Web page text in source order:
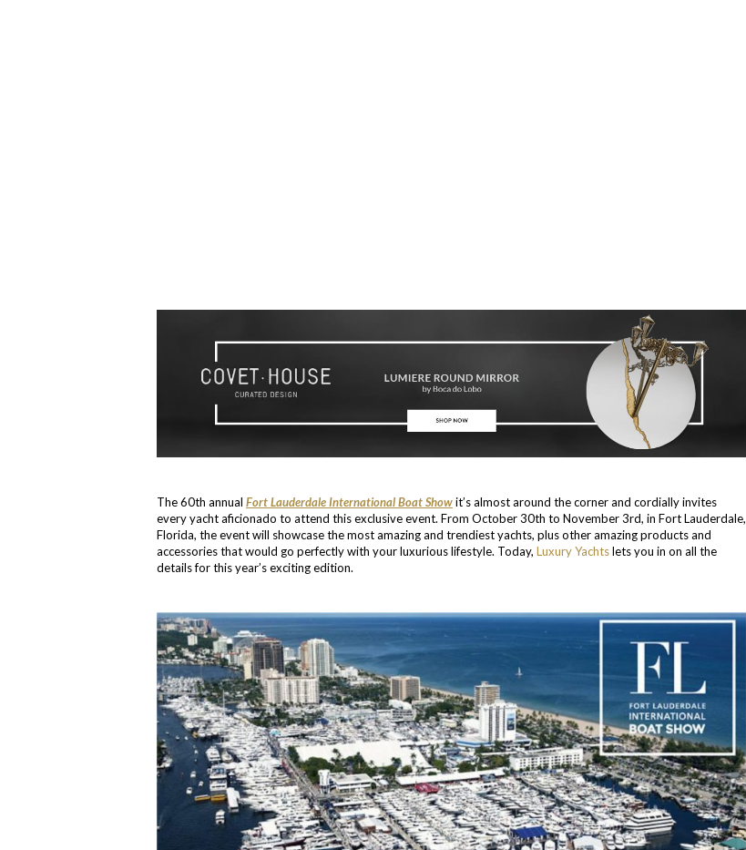
The 60th annual Fort Lauderdale International Boat Showit’s almost around the corner and cordially invites
every yacht aficionado to attend this exclusive event. From October 30th to November 3rd, in Fort Lauderdale,
Florida, the event will showcase the most amazing and trendiest yachts, plus other amazing products and
accessories that would go perfectly with your luxurious lifestyle. Today, Luxury Yachtslets you in on all the
details for this year’s exciting edition.